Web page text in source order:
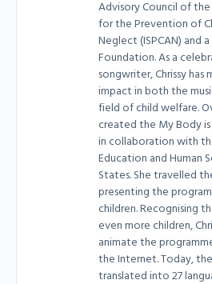
Advisory Council of
for the Prevention of
Neglect (ISPCAN) and
Foundation. As a
songwriter, Chrissy has
impact in both the
field of child welfare.
created the My Body
in collaboration with
Education and Human
States. She travelled
presenting the
children. Recognising
even more children,
animate the
the Internet. Today,
translated into 27